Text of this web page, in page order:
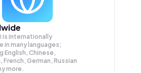
is internationally
in many languages;
English, Chinese,
French, German, Russian
more.